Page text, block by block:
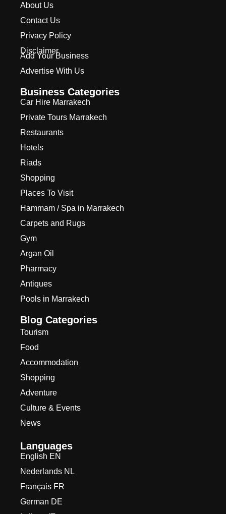
About Us
Contact Us
Privacy Policy
Disclaimer
Add Your Business
Advertise With Us
Business Categories
Car Hire Marrakech
Private Tours Marrakech
Restaurants
Hotels
Riads
Shopping
Places To Visit
Hammam / Spa in Marrakech
Carpets and Rugs
Gym
Argan Oil
Pharmacy
Antiques
Pools in Marrakech
Blog Categories
Tourism
Food
Accommodation
Shopping
Adventure
Culture & Events
News
Languages
English EN
Nederlands NL
Français FR
German DE